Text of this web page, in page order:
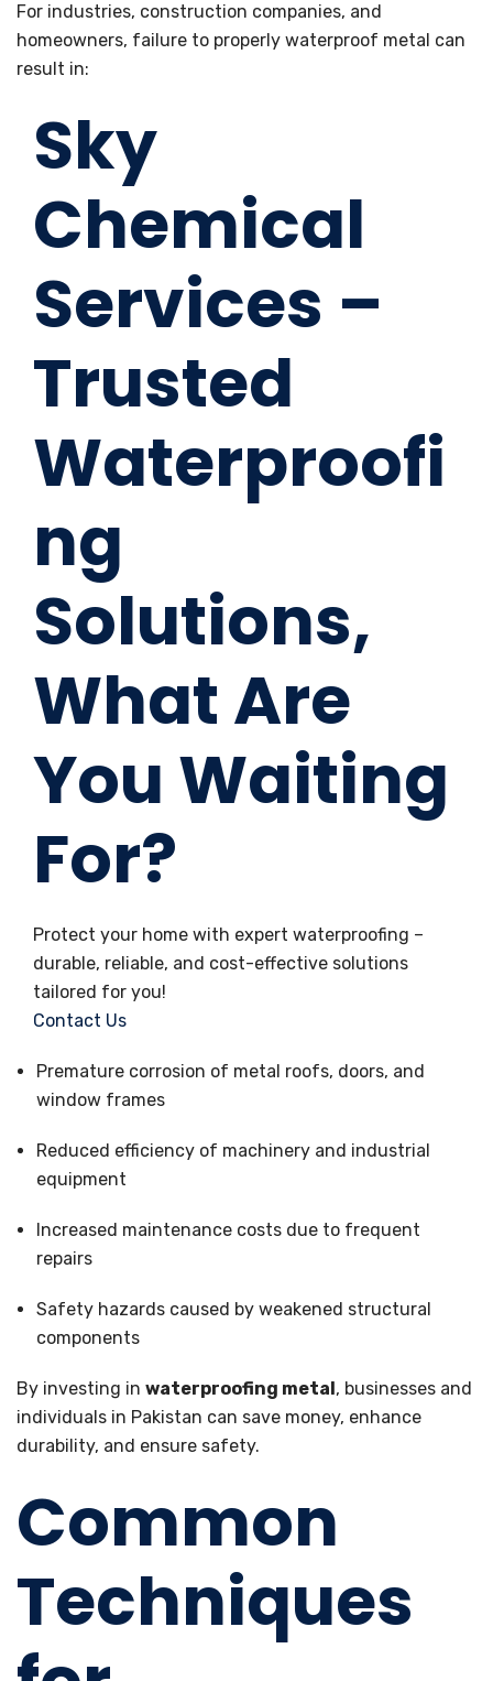
For industries, construction companies, and
homeowners, failure to properly waterproof metal can
result in:
Sky
Chemical
Services –
Trusted
Waterproofi
ng
Solutions,
What Are
You Waiting
For?
Protect your home with expert waterproofing –
durable, reliable, and cost-effective solutions
tailored for you!
Contact Us
Premature corrosion of metal roofs, doors, and
window frames
Reduced efficiency of machinery and industrial
equipment
Increased maintenance costs due to frequent
repairs
Safety hazards caused by weakened structural
components
By investing in waterproofing metal, businesses and
individuals in Pakistan can save money, enhance
durability, and ensure safety.
Common
Techniques